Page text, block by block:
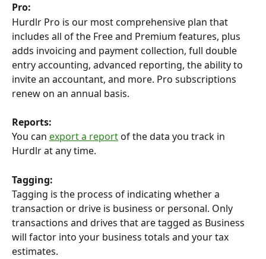
Pro:
Hurdlr Pro is our most comprehensive plan that
includes all of the Free and Premium features, plus
adds invoicing and payment collection, full double
entry accounting, advanced reporting, the ability to
invite an accountant, and more. Pro subscriptions
renew on an annual basis.
Reports:
You can export a report of the data you track in
Hurdlr at any time.
Tagging:
Tagging is the process of indicating whether a
transaction or drive is business or personal. Only
transactions and drives that are tagged as Business
will factor into your business totals and your tax
estimates.